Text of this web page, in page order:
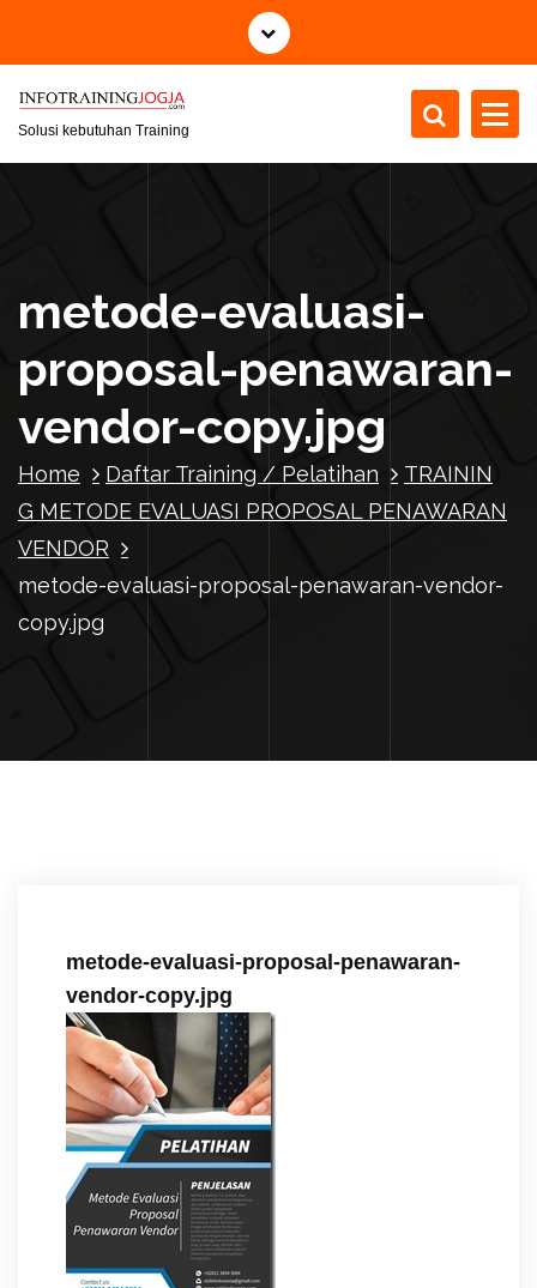
i
Solusi kebutuhan Training
metode-evaluasi-
proposal-penawaran-
vendor-copy.jpg
Home Daftar Training / Pelatihan
TRAININ
G METODE EVALUASI PROPOSAL PENAWARAN
VENDOR
metode-evaluasi-proposal-penawaran-vendor-
copy.jpg
metode-evaluasi-proposal-penawaran-
vendor-copy.jpg